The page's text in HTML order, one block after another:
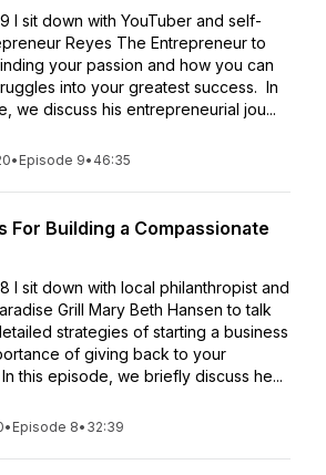
I sit down with YouTuber and self-
Reyes The Entrepreneur to
your passion and how you can
into your greatest success. In
we discuss his entrepreneurial jou...
• Episode 9• 46:35
For Building a Compassionate
I sit down with local philanthropist and
Grill Mary Beth Hansen to talk
strategies of starting a business
of giving back to your
In this episode, we briefly discuss he...
• Episode 8• 32:39